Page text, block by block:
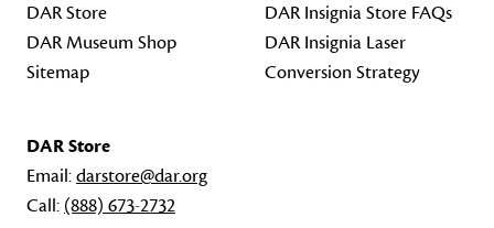
DAR Store
DAR Museum Shop
Sitemap
DAR Insignia Store FAQs
DAR Insignia Laser
Conversion Strategy
DAR Store
Email:darstore@dar.org
Call: (888) 673-2732